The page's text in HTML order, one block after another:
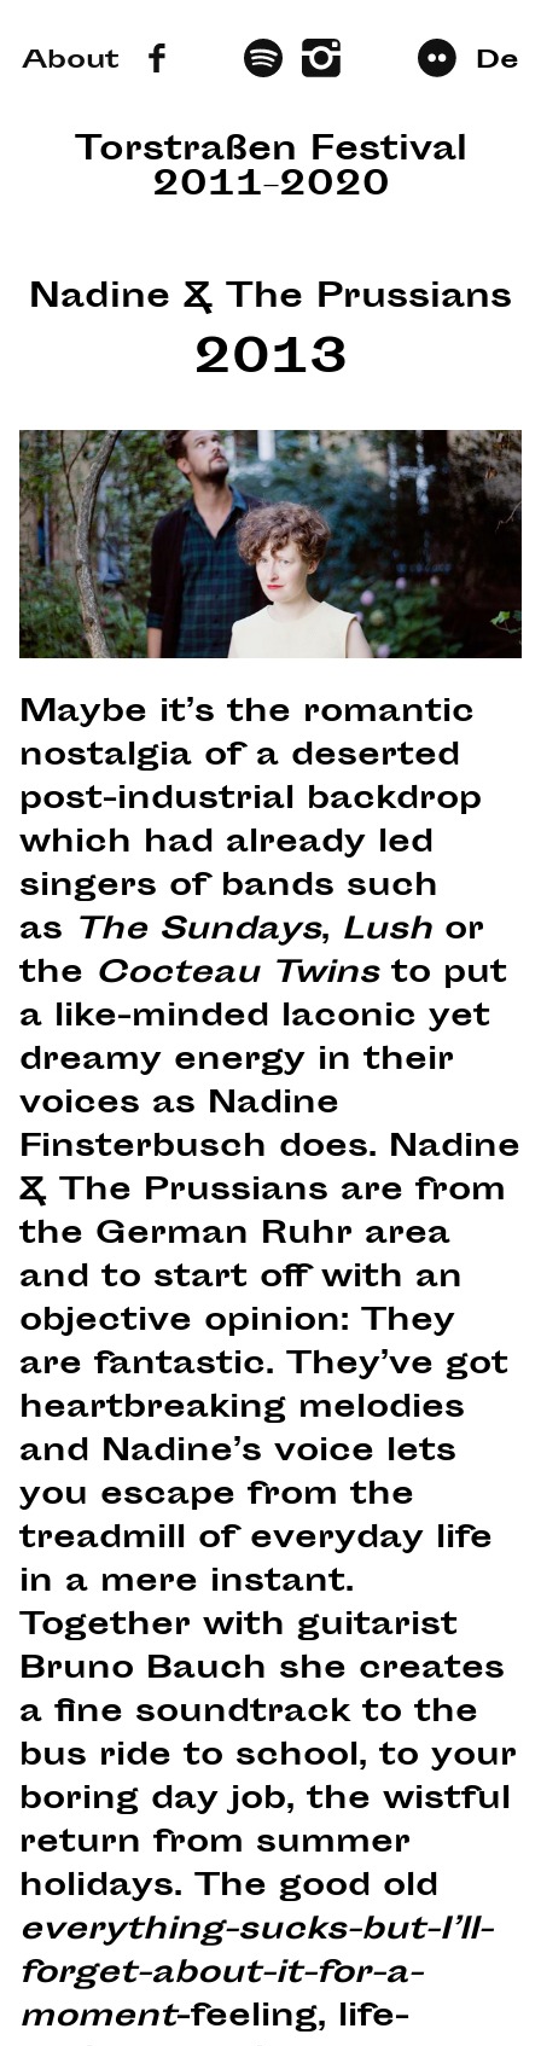
About De
Torstraßen Festival
2011–2020
Nadine & The Prussians
2013
Maybe it’s the romantic
nostalgia of a deserted
post-industrial backdrop
which had already led
singers of bands such
as The Sundays, Lush or
the Cocteau Twinsto put
a like-minded laconic yet
dreamy energy in their
voices as Nadine
Finsterbusch does. Nadine
& The Prussians are from
the German Ruhr area
and to start off with an
objective opinion: They
are fantastic. They’ve got
heartbreaking melodies
and Nadine’s voice lets
you escape from the
treadmill of everyday life
in a mere instant.
Together with guitarist
Bruno Bauch she creates
a fine soundtrack to the
bus ride to school, to your
boring day job, the wistful
return from summer
holidays. The good old
everything-sucks-but-I’ll-
forget-about-it-for-a-
moment-feeling, life-